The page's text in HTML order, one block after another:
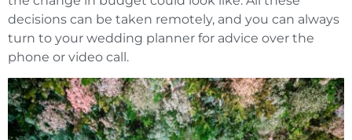
decisions can be taken remotely, and you can always
turn to your wedding planner for advice over the
phone or video call.